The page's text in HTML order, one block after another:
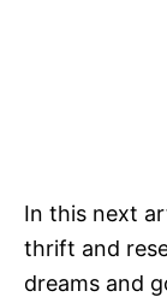
In this next
thrift and
dreams and